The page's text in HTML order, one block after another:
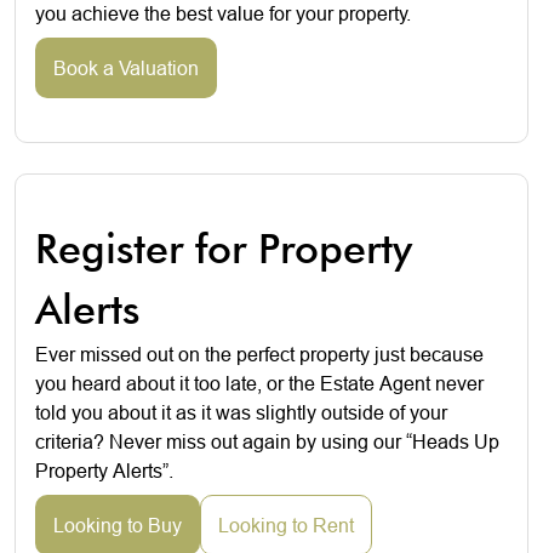
you achieve the best value for your property.
Book a Valuation
Register for Property
Alerts
Ever missed out on the perfect property just because
you heard about it too late, or the Estate Agent never
told you about it as it was slightly outside of your
criteria? Never miss out again by using our “Heads Up
Property Alerts”.
Looking to Buy Looking to Rent